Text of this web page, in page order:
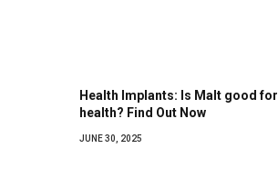
Health Implants: Is Malt good for
health? Find Out Now
JUNE 30, 2025